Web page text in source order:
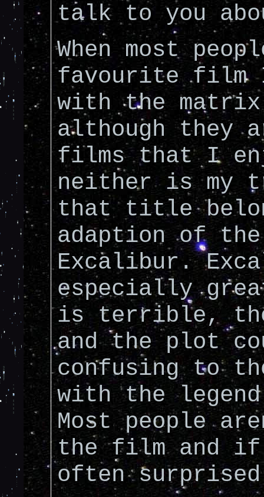
talk to you
When most
favourite film
with the matrix
although they
films that I
neither is my
that title
adaption of
Excalibur.
especially
is terrible, the
and the plot
confusing to
with the
Most people
the film and if
often